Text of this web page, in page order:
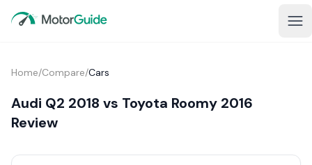
Home/Compare/Cars
Audi Q2 2018 vs Toyota Roomy 2016
Review